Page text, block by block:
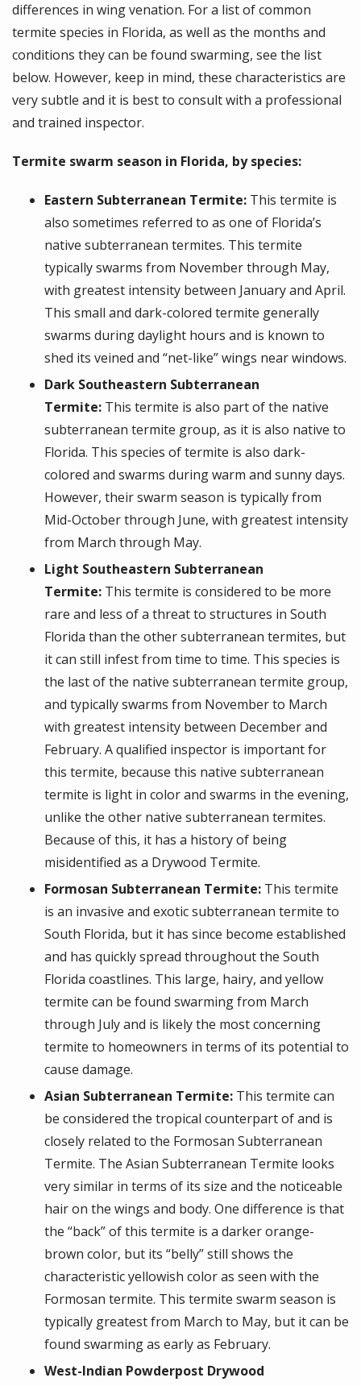
differences in wing venation. For a list of common
termite species in Florida, as well as the months and
conditions they can be found swarming, see the list
below. However, keep in mind, these characteristics are
very subtle and it is best to consult with a professional
and trained inspector.
Termite swarm season in Florida, by species:
Eastern Subterranean Termite: This termite is
also sometimes referred to as one of Florida’s
native subterranean termites. This termite
typically swarms from November through May,
with greatest intensity between January and April.
This small and dark-colored termite generally
swarms during daylight hours and is known to
shed its veined and “net-like” wings near windows.
Dark Southeastern Subterranean
Termite: This termite is also part of the native
subterranean termite group, as it is also native to
Florida. This species of termite is also dark-
colored and swarms during warm and sunny days.
However, their swarm season is typically from
Mid-October through June, with greatest intensity
from March through May.
Light Southeastern Subterranean
Termite: This termite is considered to be more
rare and less of a threat to structures in South
Florida than the other subterranean termites, but
it can still infest from time to time. This species is
the last of the native subterranean termite group,
and typically swarms from November to March
with greatest intensity between December and
February. A qualified inspector is important for
this termite, because this native subterranean
termite is light in color and swarms in the evening,
unlike the other native subterranean termites.
Because of this, it has a history of being
misidentified as a Drywood Termite.
Formosan Subterranean Termite: This termite
is an invasive and exotic subterranean termite to
South Florida, but it has since become established
and has quickly spread throughout the South
Florida coastlines. This large, hairy, and yellow
termite can be found swarming from March
through July and is likely the most concerning
termite to homeowners in terms of its potential to
cause damage.
Asian Subterranean Termite: This termite can
be considered the tropical counterpart of and is
closely related to the Formosan Subterranean
Termite. The Asian Subterranean Termite looks
very similar in terms of its size and the noticeable
hair on the wings and body. One difference is that
the “back” of this termite is a darker orange-
brown color, but its “belly” still shows the
characteristic yellowish color as seen with the
Formosan termite. This termite swarm season is
typically greatest from March to May, but it can be
found swarming as early as February.
West-Indian Powderpost Drywood